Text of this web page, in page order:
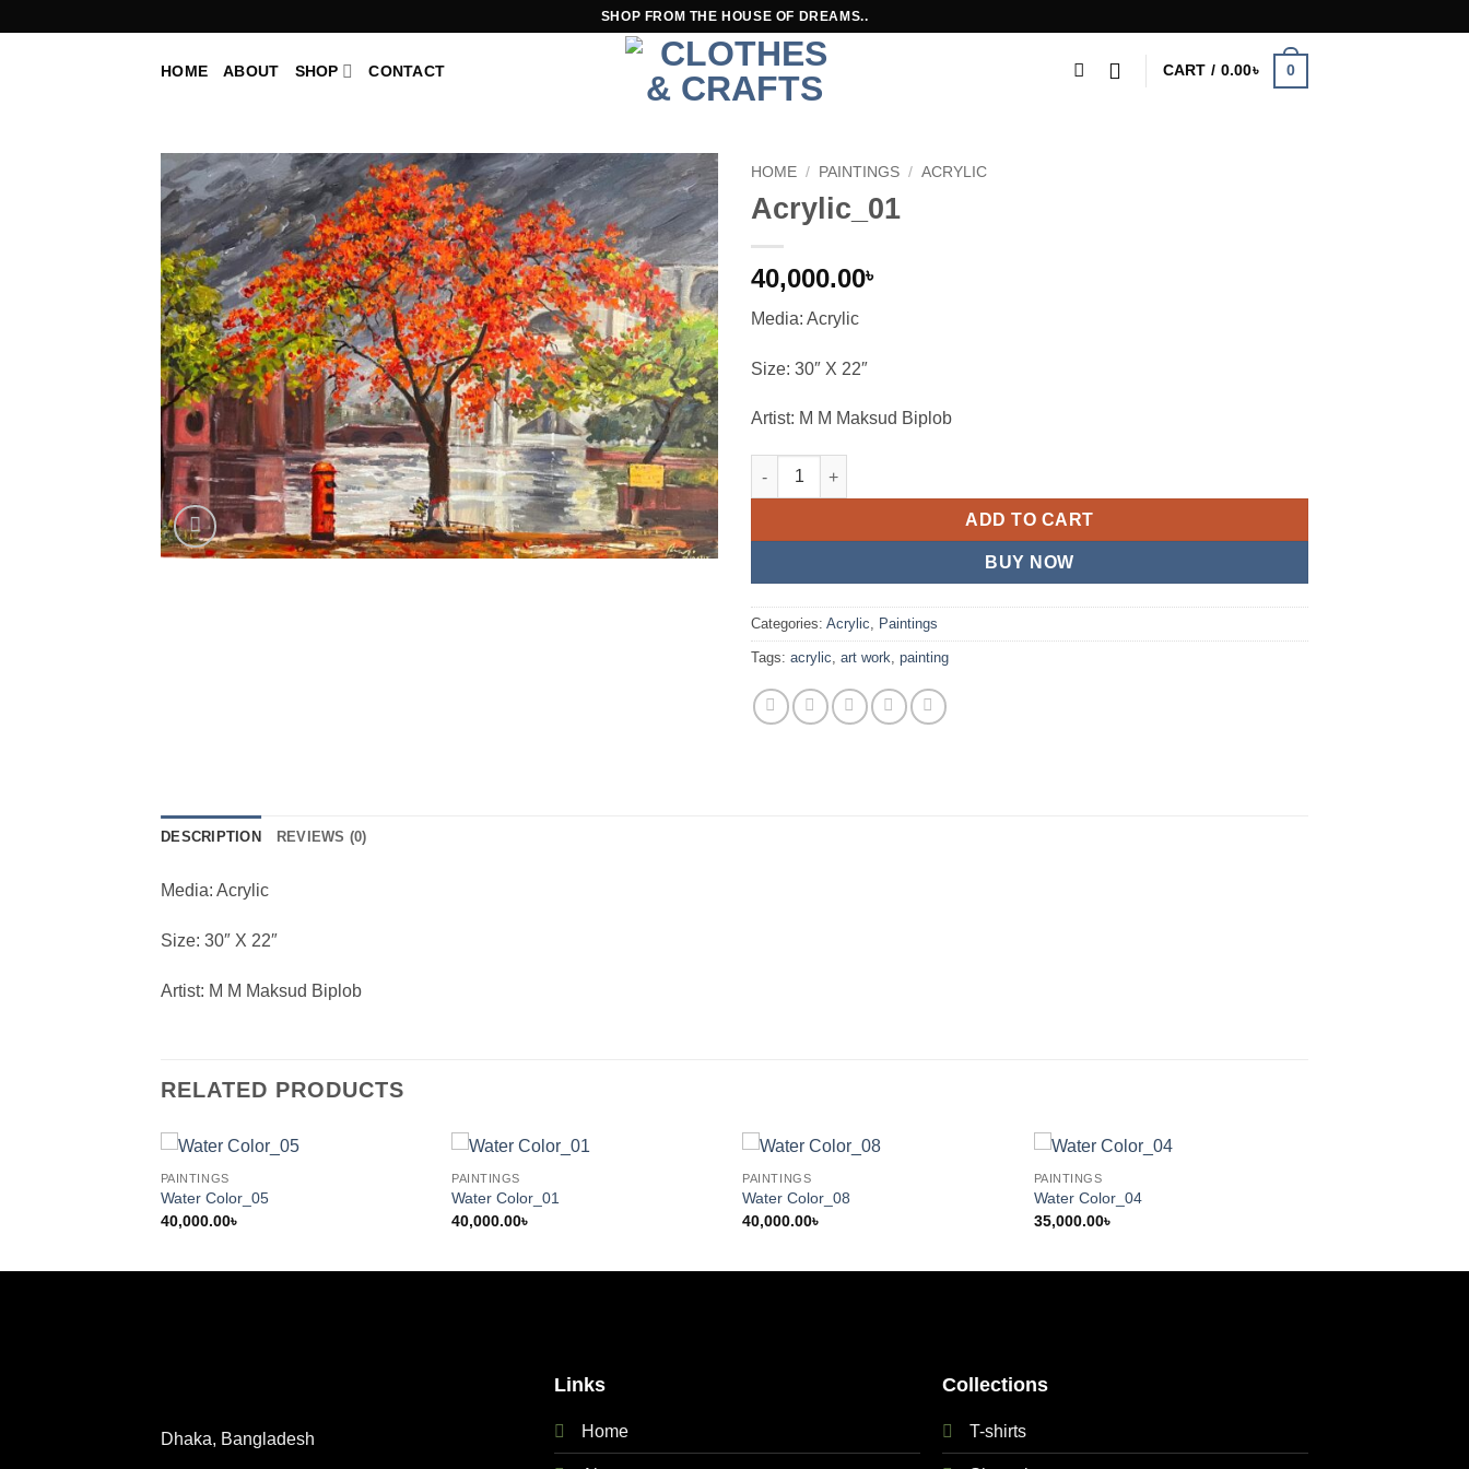
SHOP FROM THE HOUSE OF DREAMS..
HOME ABOUT SHOP CONTACT CART / 0.00৳ 0
HOME / PAINTINGS / ACRYLIC
Acrylic_01
40,000.00৳
Media: Acrylic
Size: 30″ X 22″
Artist: M M Maksud Biplob
Acrylic_01 quantity
ADD TO CART
BUY NOW
Categories: Acrylic, Paintings
Tags: acrylic, art work, painting
DESCRIPTION REVIEWS (0)
Media: Acrylic
Size: 30″ X 22″
Artist: M M Maksud Biplob
RELATED PRODUCTS
PAINTINGS
Water Color_05
40,000.00৳
PAINTINGS
Water Color_01
40,000.00৳
PAINTINGS
Water Color_08
40,000.00৳
PAINTINGS
Water Color_04
35,000.00৳
Dhaka, Bangladesh
Links
Home
Collections
T-shirts